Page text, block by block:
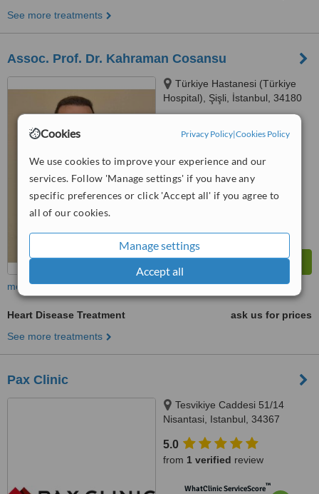
Cookies Privacy Policy|Cookies Policy
We use cookies to improve your experience and our
services. Follow 'Manage settings' if you have any
specific preferences or click 'Accept all' if you agree to
all of our cookies.
Manage settings
Accept all
See more treatments
Assoc. Prof. Dr. Kahraman Cosansu
Türkiye Hastanesi (Türkiye
Hospital), Şişli, İstanbul, 34180
from2 verifiedreviews
WhatClinic ServiceScore
Excellent
from28interactions
more
Heart Disease Treatment
ask us for prices
See more treatments
Pax Clinic
Tesvikiye Caddesi 51/14
Nisantasi, Istanbul, 34367
5.0
from 1 verified review
WhatClinic ServiceScore™